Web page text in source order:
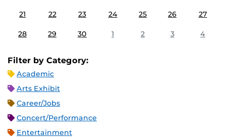
21 22 23 24 25 26 27
28 29 30 1 2 3 4
Filter by Category:
Academic
Arts Exhibit
Career/Jobs
Concert/Performance
Entertainment